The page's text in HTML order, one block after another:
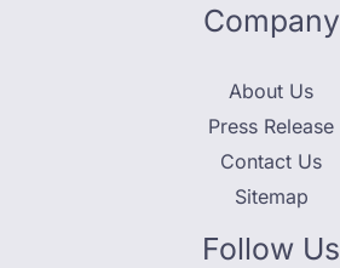
Company
About Us
Press Release
Contact Us
Sitemap
Follow Us